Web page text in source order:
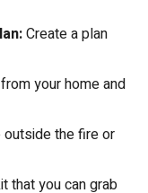
Create a plan
your home and
the fire or
that you can grab